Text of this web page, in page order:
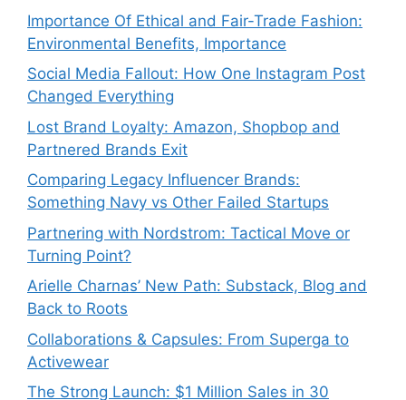
Importance Of Ethical and Fair-Trade Fashion:
Environmental Benefits, Importance
Social Media Fallout: How One Instagram Post
Changed Everything
Lost Brand Loyalty: Amazon, Shopbop and
Partnered Brands Exit
Comparing Legacy Influencer Brands:
Something Navy vs Other Failed Startups
⁠Partnering with Nordstrom: Tactical Move or
Turning Point?
Arielle Charnas’ New Path: Substack, Blog and
Back to Roots
Collaborations & Capsules: From Superga to
Activewear
The Strong Launch: $1 Million Sales in 30